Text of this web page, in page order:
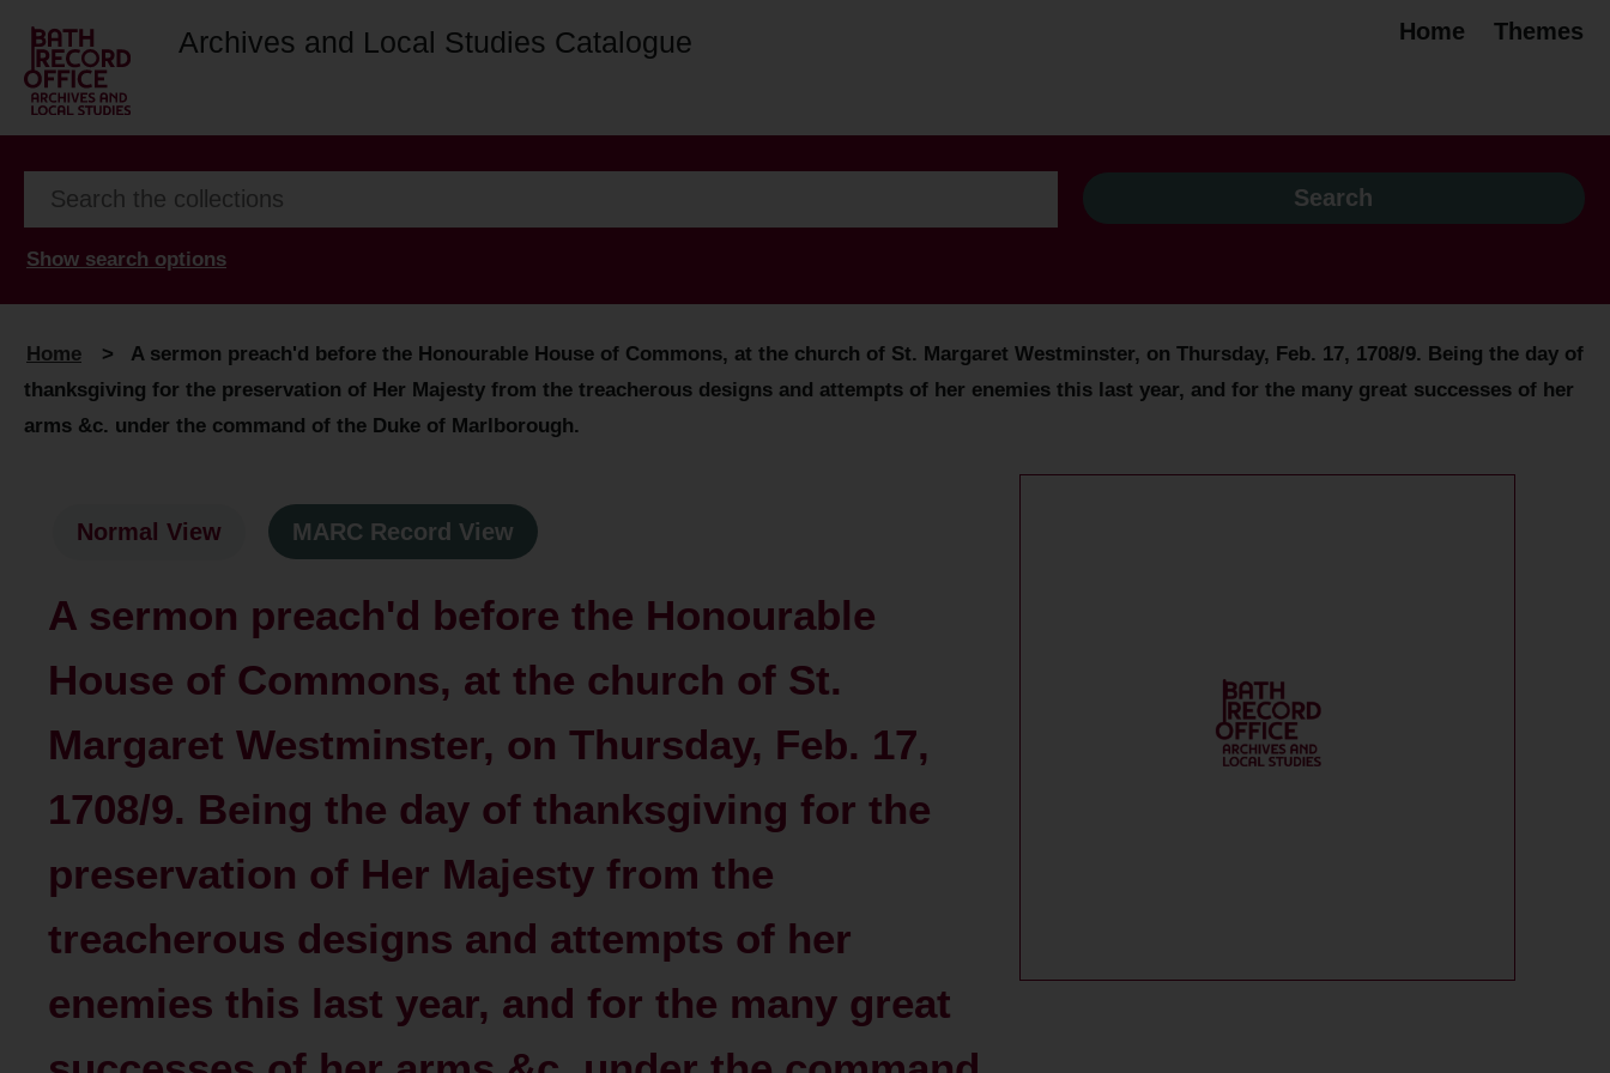
Archives and Local Studies Catalogue Home Themes
Show search options
Home > A sermon preach'd before the Honourable House of Commons, at the church of St. Margaret Westminster, on Thursday, Feb. 17, 1708/9. Being the day of
thanksgiving for the preservation of Her Majesty from the treacherous designs and attempts of her enemies this last year, and for the many great successes of her
arms &c. under the command of the Duke of Marlborough.
Normal View MARC Record View
A sermon preach'd before the Honourable
House of Commons, at the church of St.
Margaret Westminster, on Thursday, Feb. 17,
1708/9. Being the day of thanksgiving for the
preservation of Her Majesty from the
treacherous designs and attempts of her
enemies this last year, and for the many great